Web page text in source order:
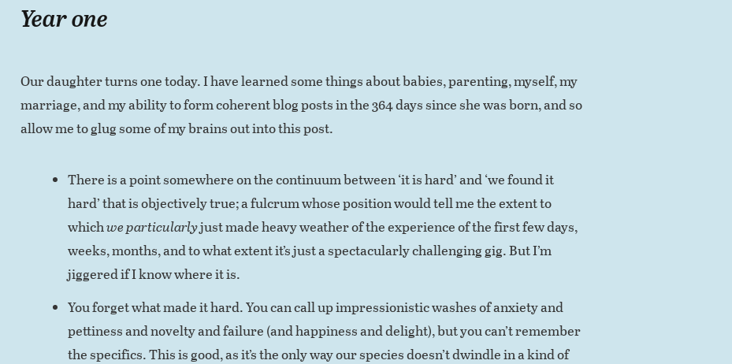
Year one
Our daughter turns one today. I have learned some things about babies, parenting, myself, my
marriage, and my ability to form coherent blog posts in the 364 days since she was born, and so
allow me to glug some of my brains out into this post.
There is a point somewhere on the continuum between ‘it is hard’ and ‘we found it
hard’ that is objectively true; a fulcrum whose position would tell me the extent to
whichwe particularlyjust made heavy weather of the experience of the first few days,
weeks, months, and to what extent it’s just a spectacularly challenging gig. But I’m
jiggered if I know where it is.
You forget what made it hard. You can call up impressionistic washes of anxiety and
pettiness and novelty and failure (and happiness and delight), but you can’t remember
the specifics. This is good, as it’s the only way our species doesn’t dwindle in a kind of